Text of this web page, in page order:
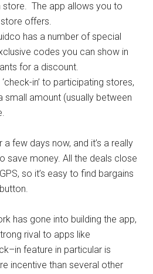
store. The app allows you to
offers.
has a number of special
codes you can show in
for a discount.
‘check-in’ to participating stores,
small amount (usually between
a few days now, and it’s a really
save money. All the deals close
so it’s easy to find bargains
has gone into building the app,
rival to apps like
feature in particular is
incentive than several other